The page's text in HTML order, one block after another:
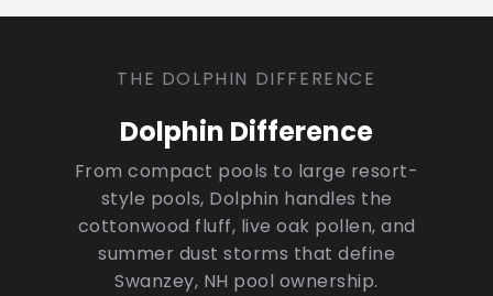
THE DOLPHIN DIFFERENCE
Dolphin Difference
From compact pools to large resort-
style pools, Dolphin handles the
cottonwood fluff, live oak pollen, and
summer dust storms that define
Swanzey, NH pool ownership.